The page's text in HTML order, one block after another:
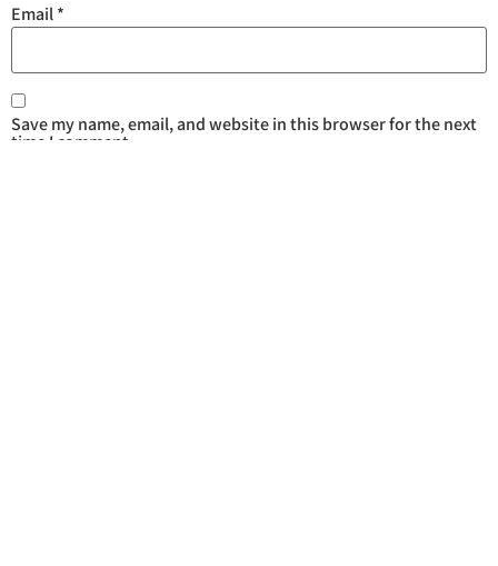
Email*
Save my name, email, and website in this browser for the next
time I comment.